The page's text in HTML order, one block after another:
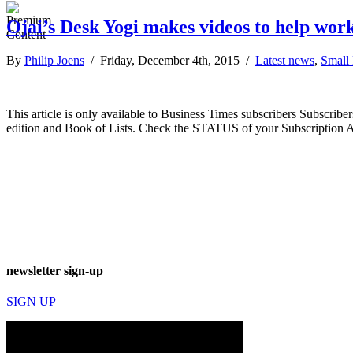
Ojai’s Desk Yogi makes videos to help
By Philip Joens / Friday, December 4th, 2015 / Latest news, Small
This article is only available to Business Times subscribers
edition and Book of Lists. Check the STATUS of your Subscription
newsletter sign-up
SIGN UP